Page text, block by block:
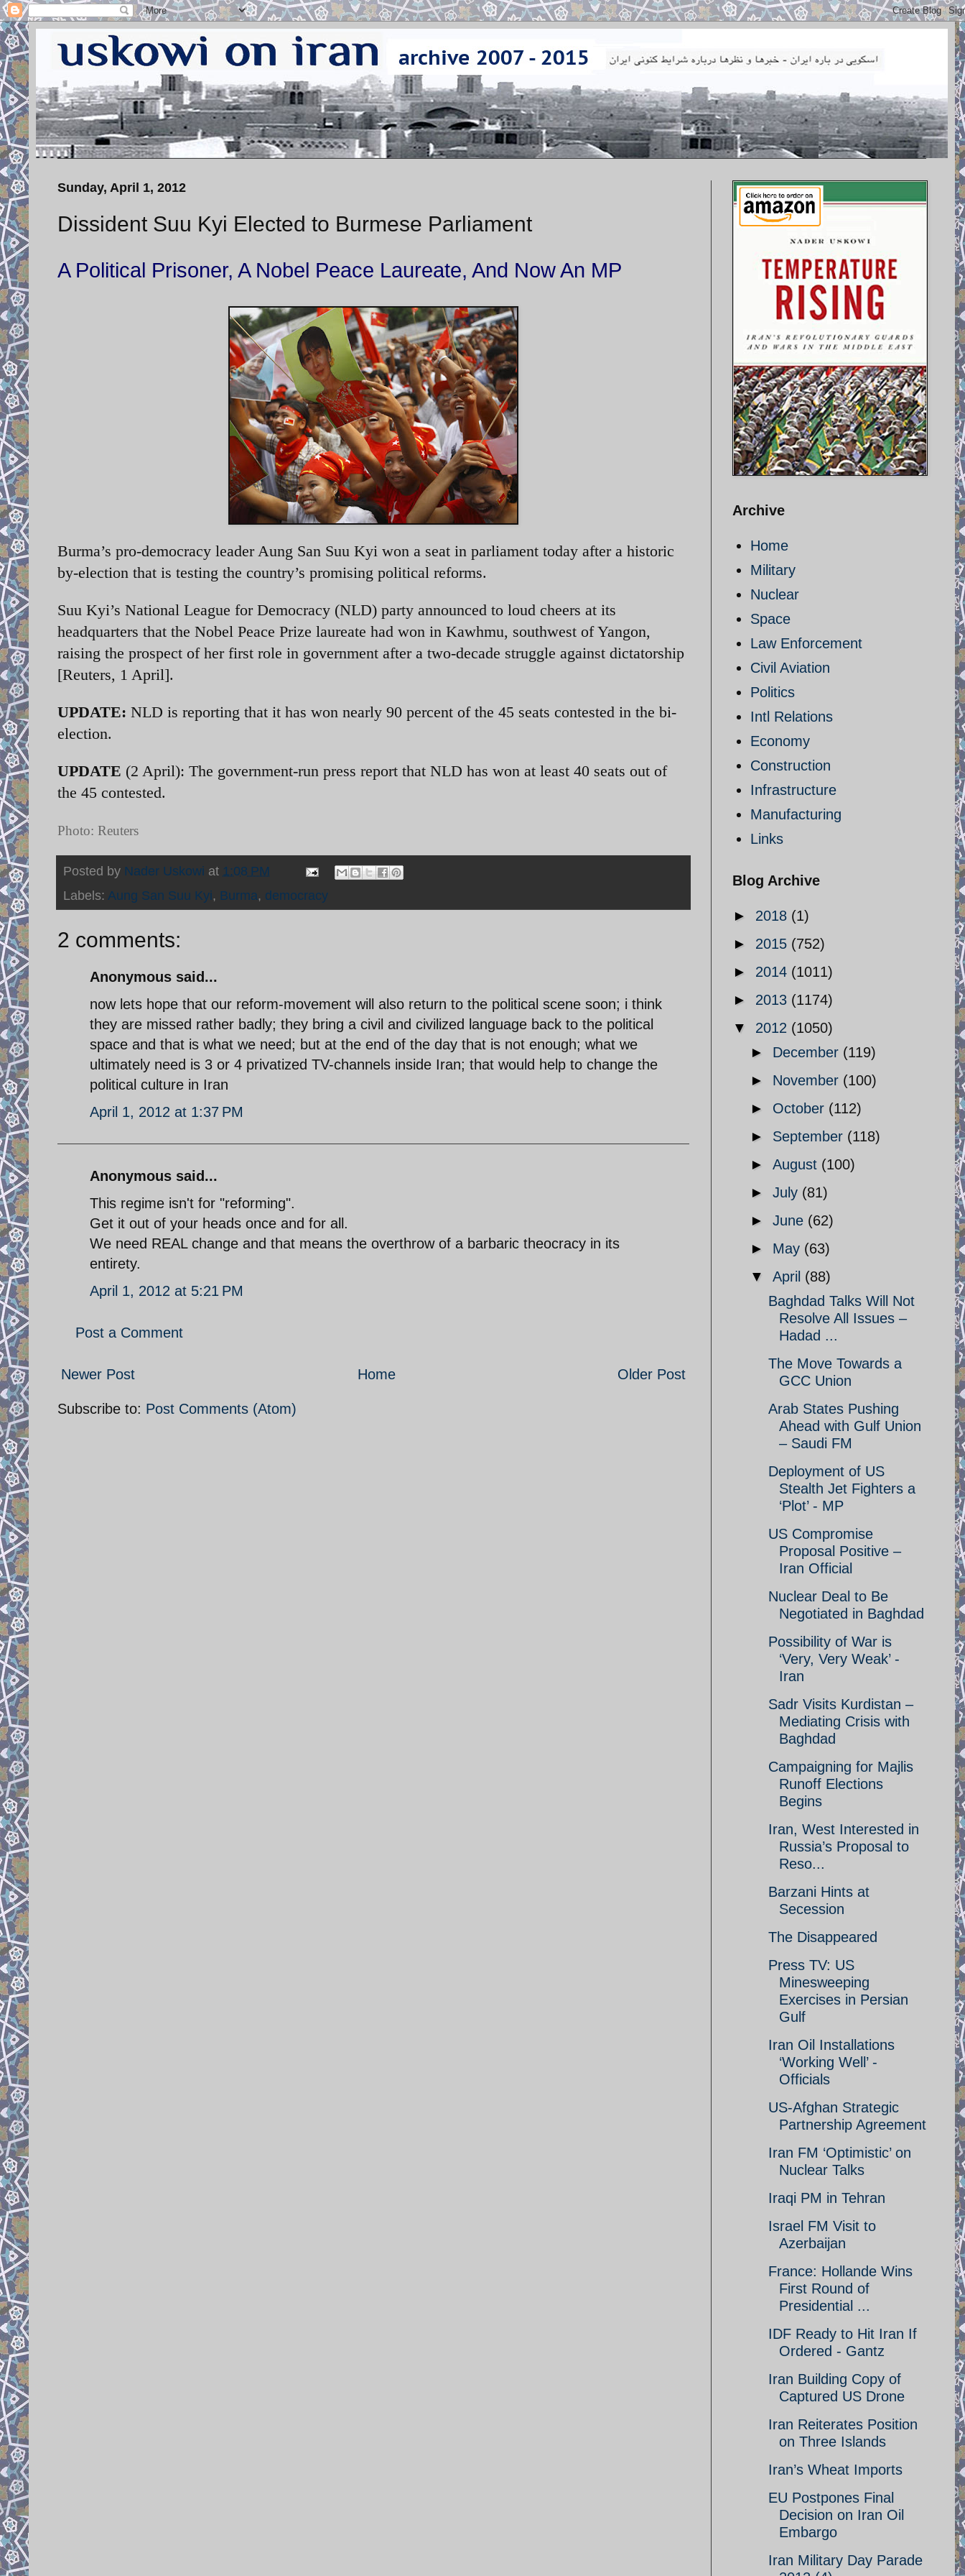
Sunday, April 1, 2012
Dissident Suu Kyi Elected to Burmese Parliament
A Political Prisoner, A Nobel Peace Laureate, And Now An MP
Burma’s pro-democracy leader Aung San Suu Kyi won a seat in parliament today after a historic
by-election that is testing the country’s promising political reforms.
Suu Kyi’s National League for Democracy (NLD) party announced to loud cheers at its
headquarters that the Nobel Peace Prize laureate had won in Kawhmu, southwest of Yangon,
raising the prospect of her first role in government after a two-decade struggle against dictatorship
[Reuters, 1 April].
UPDATE: NLD is reporting that it has won nearly 90 percent of the 45 seats contested in the bi-
election.
UPDATE (2 April): The government-run press report that NLD has won at least 40 seats out of
the 45 contested.
Photo: Reuters
Posted by Nader Uskowi at 1:08 PM
Labels: Aung San Suu Kyi, Burma, democracy
2 comments:
Anonymous said...
now lets hope that our reform-movement will also return to the political scene soon; i think
they are missed rather badly; they bring a civil and civilized language back to the political
space and that is what we need; but at the end of the day that is not enough; what we
ultimately need is 3 or 4 privatized TV-channels inside Iran; that would help to change the
political culture in Iran
April 1, 2012 at 1:37 PM
Anonymous said...
This regime isn't for "reforming".
Get it out of your heads once and for all.
We need REAL change and that means the overthrow of a barbaric theocracy in its
entirety.
April 1, 2012 at 5:21 PM
Post a Comment
Newer Post Older Post
Home
Subscribe to: Post Comments (Atom)
Archive
Home
Military
Nuclear
Space
Law Enforcement
Civil Aviation
Politics
Intl Relations
Economy
Construction
Infrastructure
Manufacturing
Links
Blog Archive
► 2018 (1)
► 2015 (752)
► 2014 (1011)
► 2013 (1174)
▼ 2012 (1050)
► December (119)
► November (100)
► October (112)
► September (118)
► August (100)
► July (81)
► June (62)
► May (63)
▼ April (88)
Baghdad Talks Will Not
Resolve All Issues –
Hadad ...
The Move Towards a
GCC Union
Arab States Pushing
Ahead with Gulf Union
– Saudi FM
Deployment of US
Stealth Jet Fighters a
‘Plot’ - MP
US Compromise
Proposal Positive –
Iran Official
Nuclear Deal to Be
Negotiated in Baghdad
Possibility of War is
‘Very, Very Weak’ -
Iran
Sadr Visits Kurdistan –
Mediating Crisis with
Baghdad
Campaigning for Majlis
Runoff Elections
Begins
Iran, West Interested in
Russia’s Proposal to
Reso...
Barzani Hints at
Secession
The Disappeared
Press TV: US
Minesweeping
Exercises in Persian
Gulf
Iran Oil Installations
‘Working Well’ -
Officials
US-Afghan Strategic
Partnership Agreement
Iran FM ‘Optimistic’ on
Nuclear Talks
Iraqi PM in Tehran
Israel FM Visit to
Azerbaijan
France: Hollande Wins
First Round of
Presidential ...
IDF Ready to Hit Iran If
Ordered - Gantz
Iran Building Copy of
Captured US Drone
Iran Reiterates Position
on Three Islands
Iran’s Wheat Imports
EU Postpones Final
Decision on Iran Oil
Embargo
Iran Military Day Parade